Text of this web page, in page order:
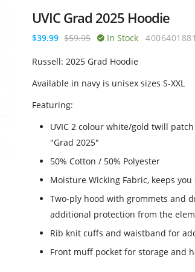
UVIC Grad 2025 Hoodie
$39.99 $59.95 In Stock
Russell: 2025 Grad Hoodie
Available in navy is unisex sizes S-XXL
Featuring:
UVIC 2 colour white/gold twill
"Grad 2025"
50% Cotton / 50% Polyester
Moisture Wicking Fabric, keeps
Two-ply hood with grommets and
additional protection from the
Rib knit cuffs and waistband for
Front muff pocket for storage and